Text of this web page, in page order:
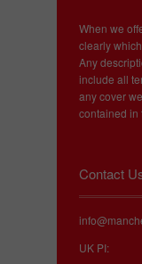
When we
clearly
Any
include all
any cover
contained in
Contact
UK PI: